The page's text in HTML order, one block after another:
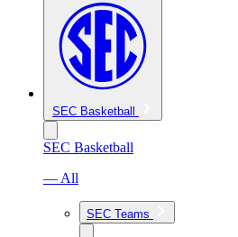
SEC Basketball
SEC Basketball
— All
SEC Teams